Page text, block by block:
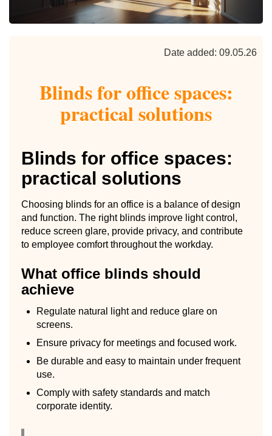
Date added: 09.05.26
Blinds for office spaces:
practical solutions
Blinds for office spaces:
practical solutions
Choosing blinds for an office is a balance of design
and function. The right blinds improve light control,
reduce screen glare, provide privacy, and contribute
to employee comfort throughout the workday.
What office blinds should
achieve
Regulate natural light and reduce glare on
screens.
Ensure privacy for meetings and focused work.
Be durable and easy to maintain under frequent
use.
Comply with safety standards and match
corporate identity.